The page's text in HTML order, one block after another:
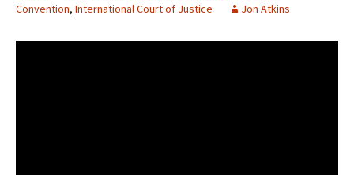
Convention, International Court of Justice Jon Atkins